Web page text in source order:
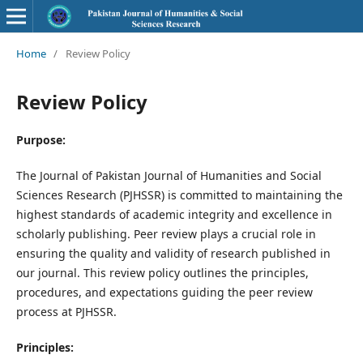
Home / Review Policy
Review Policy
Purpose:
The Journal of Pakistan Journal of Humanities and Social
Sciences Research (PJHSSR) is committed to maintaining the
highest standards of academic integrity and excellence in
scholarly publishing. Peer review plays a crucial role in
ensuring the quality and validity of research published in
our journal. This review policy outlines the principles,
procedures, and expectations guiding the peer review
process at PJHSSR.
Principles: